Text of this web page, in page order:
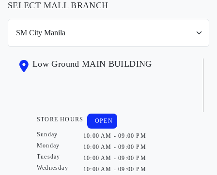
SELECT MALL BRANCH
Low Ground MAIN BUILDING
STORE HOURS
Sunday
Monday
Tuesday
Wednesday
OPEN
10:00 AM - 09:00 PM
10:00 AM - 09:00 PM
10:00 AM - 09:00 PM
10:00 AM - 09:00 PM